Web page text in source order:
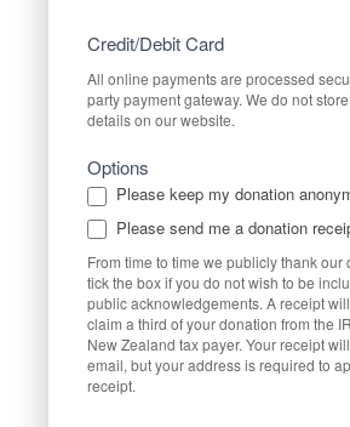
Credit/Debit Card
All online payments are processed
party payment gateway. We do not
details on our website.
Options
Please keep my donation
Please send me a donation
From time to time we publicly thank our
tick the box if you do not wish to be
public acknowledgements. A receipt
claim a third of your donation from the
New Zealand tax payer. Your receipt
email, but your address is required to
receipt.